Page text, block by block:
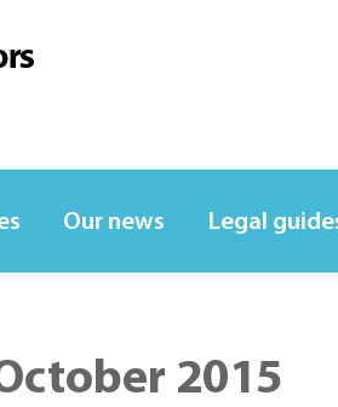
Our news Legal
2015